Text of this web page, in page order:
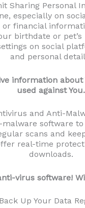
Sharing Personal
especially on
financial
birthdate or
on social
and personal
information
used against You.
and Anti-
software
scans and
real-time
downloads.
virus software!
Up Your Data